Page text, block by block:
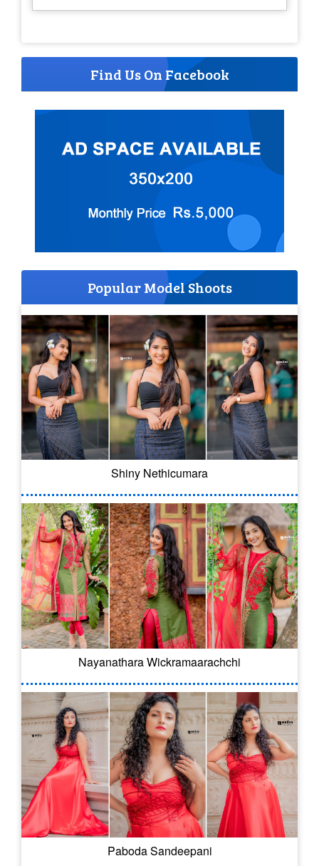
Find Us On Facebook
Popular Model Shoots
Shiny Nethicumara
Nayanathara Wickramaarachchi
Paboda Sandeepani